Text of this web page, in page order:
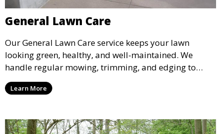
General Lawn Care
Our General Lawn Care service keeps your lawn
looking green, healthy, and well-maintained. We
handle regular mowing, trimming, and edging to
ensure your lawn stays neat and lush throughout the
year. This service is ideal for routine maintenance and
and inviting.
Learn More